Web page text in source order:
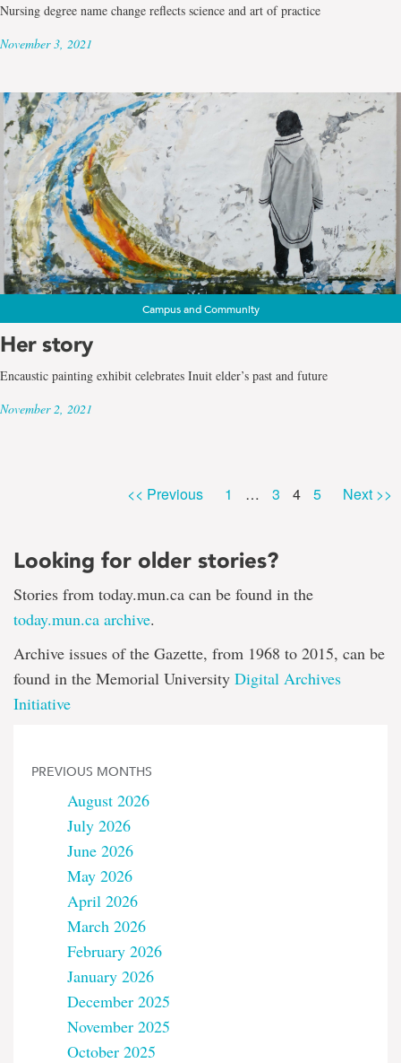
Nursing degree name change reflects science and art of practice
November 3, 2021
Campus and Community
Her story
Encaustic painting exhibit celebrates Inuit elder’s past and future
November 2, 2021
<< Previous Page
1 … Page
3 4 Page
5 Next >>
Looking for older stories?
Stories from today.mun.ca can be found in the
today.mun.ca archive.
Archive issues of the Gazette, from 1968 to 2015, can be
found in the Memorial University Digital Archives
Initiative
PREVIOUS MONTHS
August 2026
July 2026
June 2026
May 2026
April 2026
March 2026
February 2026
January 2026
December 2025
November 2025
October 2025